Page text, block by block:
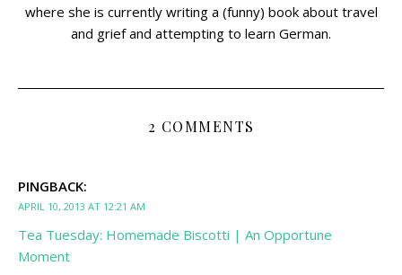
where she is currently writing a (funny) book about travel
and grief and attempting to learn German.
2 COMMENTS
PINGBACK:
APRIL 10, 2013 AT 12:21 AM
Tea Tuesday: Homemade Biscotti | An Opportune
Moment